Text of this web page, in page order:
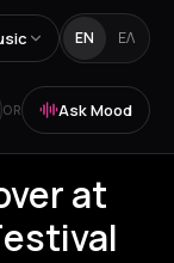
EN ΕΛ
OR Ask Mood
at